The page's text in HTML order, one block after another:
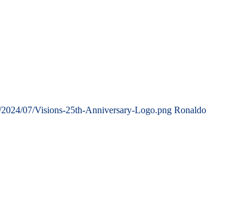
07/Visions-25th-Anniversary-Logo.png Ronaldo